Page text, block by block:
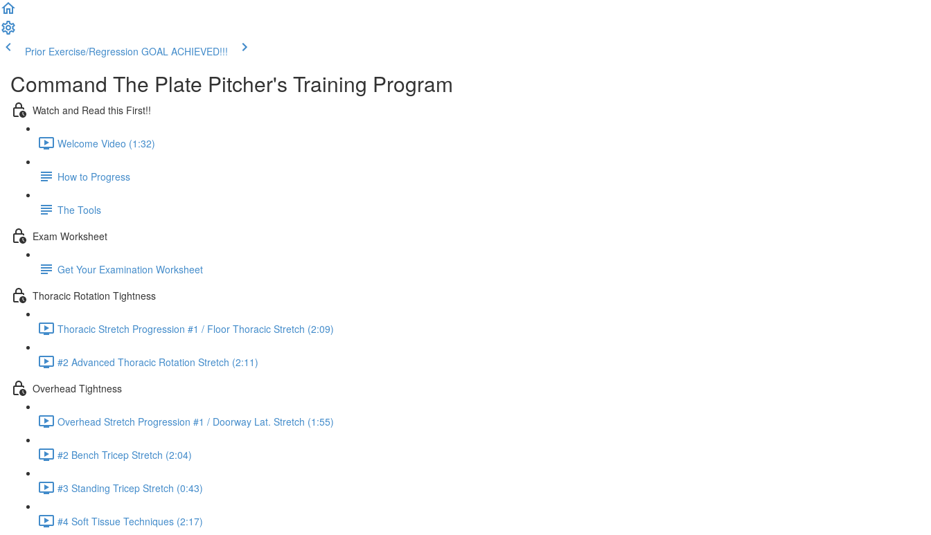
Prior Exercise/Regression GOAL ACHIEVED!!!
Command The Plate Pitcher's Training Program
Watch and Read this First!!
Welcome Video (1:32)
How to Progress
The Tools
Exam Worksheet
Get Your Examination Worksheet
Thoracic Rotation Tightness
Thoracic Stretch Progression #1 / Floor Thoracic Stretch (2:09)
#2 Advanced Thoracic Rotation Stretch (2:11)
Overhead Tightness
Overhead Stretch Progression #1 / Doorway Lat. Stretch (1:55)
#2 Bench Tricep Stretch (2:04)
#3 Standing Tricep Stretch (0:43)
#4 Soft Tissue Techniques (2:17)